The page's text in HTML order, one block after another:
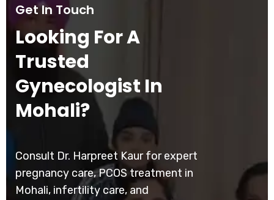
Get In Touch
Looking For A
Trusted
Gynecologist In
Mohali?
Consult Dr. Harpreet Kaur for expert
pregnancy care, PCOS treatment in
Mohali, infertility care, and